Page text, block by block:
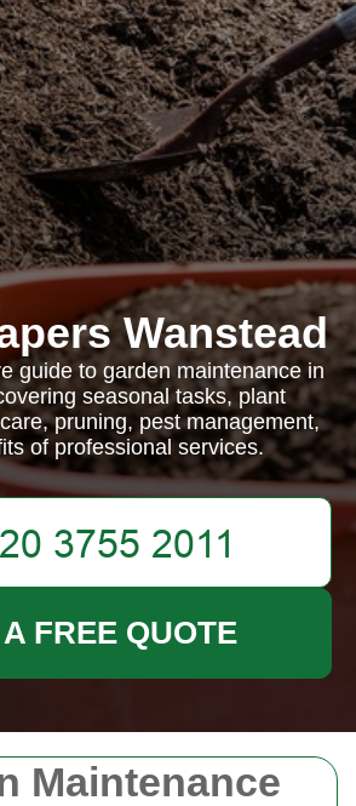
Maintenance
Wanstead
guide to garden maintenance in
seasonal tasks, plant
pruning, pest management,
of professional services.
FREE QUOTE